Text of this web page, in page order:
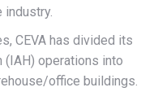
industry.
CEVA has divided its
(IAH) operations into
office buildings.